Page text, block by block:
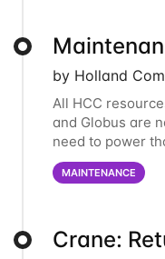
by Holland
All HCC
and Globus are
need to power
final part of the
MAINTENANCE
Crane: